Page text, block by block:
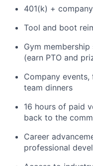
401(k) +
Tool and boot
Gym
(earn PTO and
Company
team dinners
16 hours of paid
back to the
Career
professional